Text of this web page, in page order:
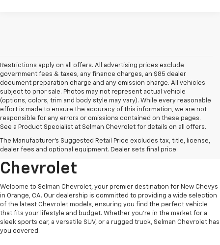
Restrictions apply on all offers. All advertising prices exclude
government fees & taxes, any finance charges, an $85 dealer
document preparation charge and any emission charge. All vehicles
subject to prior sale. Photos may not represent actual vehicle
(options, colors, trim and body style may vary). While every reasonable
effort is made to ensure the accuracy of this information, we are not
responsible for any errors or omissions contained on these pages.
See a Product Specialist at Selman Chevrolet for details on all offers.
The Manufacturer's Suggested Retail Price excludes tax, title, license,
dealer fees and optional equipment. Dealer sets final price.
Explore New Chevys In
Orange, CA At Selman
Chevrolet
Welcome to Selman Chevrolet, your premier destination for New Chevys
in Orange, CA. Our dealership is committed to providing a wide selection
of the latest Chevrolet models, ensuring you find the perfect vehicle
that fits your lifestyle and budget. Whether you're in the market for a
sleek sports car, a versatile SUV, or a rugged truck, Selman Chevrolet has
you covered.